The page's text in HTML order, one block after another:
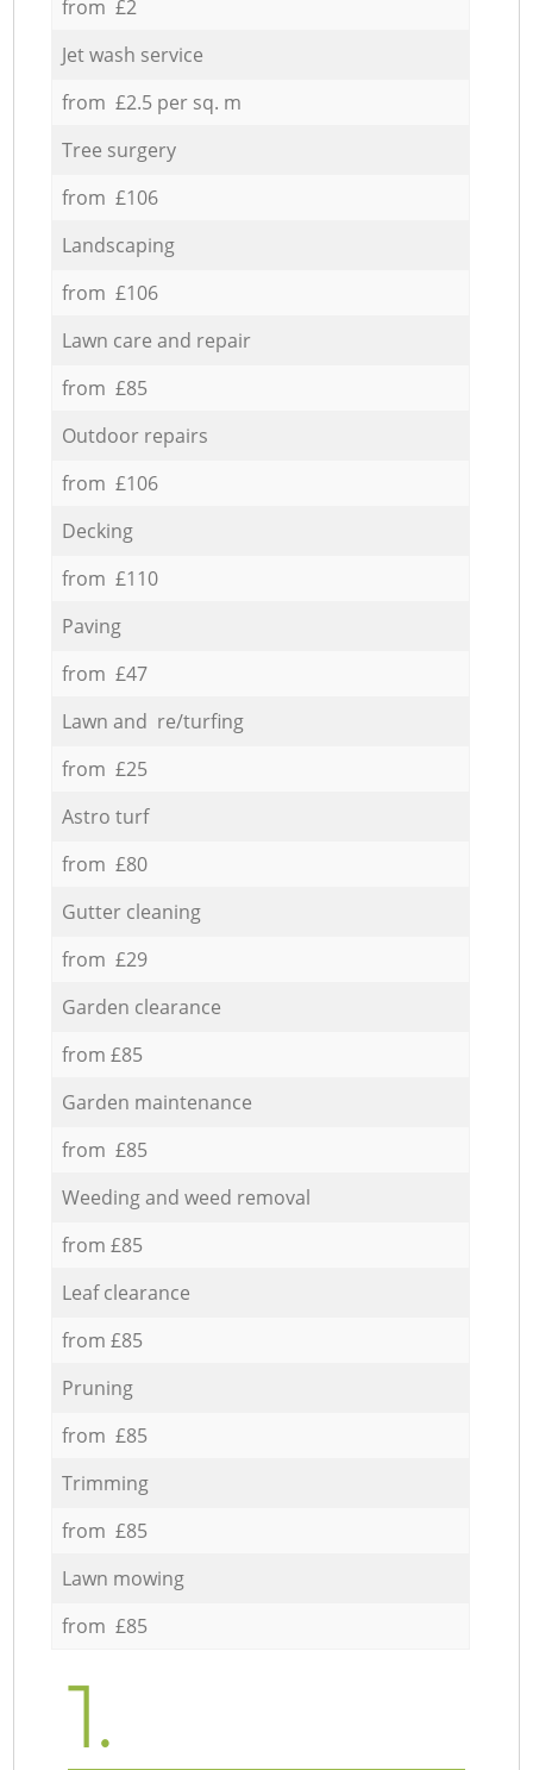
from £2
Jet wash service
from £2.5 per sq. m
Tree surgery
from £106
Landscaping
from £106
Lawn care and repair
from £85
Outdoor repairs
from £106
Decking
from £110
Paving
from £47
Lawn and re/turfing
from £25
Astro turf
from £80
Gutter cleaning
from £29
Garden clearance
from £85
Garden maintenance
from £85
Weeding and weed removal
from £85
Leaf clearance
from £85
Pruning
from £85
Trimming
from £85
Lawn mowing
from £85
1.